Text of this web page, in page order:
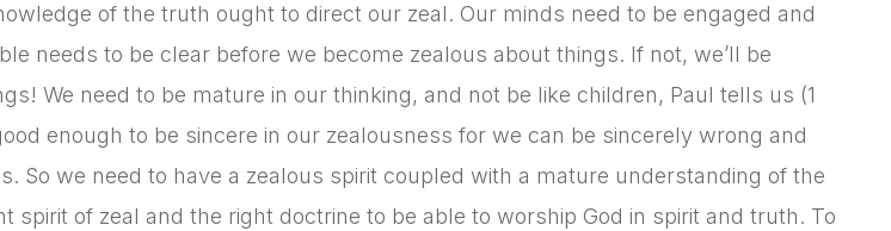
of the truth ought to direct our zeal. Our minds need to be engaged and
needs to be clear before we become zealous about things. If not, we’ll be
We need to be mature in our thinking, and not be like children, Paul tells us (1
enough to be sincere in our zealousness for we can be sincerely wrong and
So we need to have a zealous spirit coupled with a mature understanding of the
spirit of zeal and the right doctrine to be able to worship God in spirit and truth. To